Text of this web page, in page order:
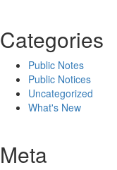
Categories
Public Notes
Public Notices
Uncategorized
What's New
Meta